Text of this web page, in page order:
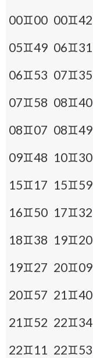
00♊00 00♊42
05♊49 06♊31
06♊53 07♊35
07♊58 08♊40
08♊07 08♊49
09♊48 10♊30
15♊17 15♊59
16♊50 17♊32
18♊38 19♊20
19♊27 20♊09
20♊57 21♊40
21♊52 22♊34
22♊11 22♊53